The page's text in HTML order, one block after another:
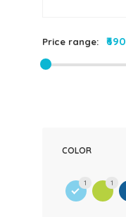
Price range: ₹690
COLOR
1 1